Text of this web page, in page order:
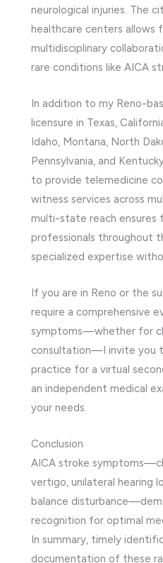
neurological injuries. The
healthcare centers allows
multidisciplinary
rare conditions like AICA
In addition to my Reno-
licensure in Texas,
Idaho, Montana, North
Pennsylvania, and
to provide telemedicine
witness services across
multi-state reach ensures
professionals throughout
specialized expertise
If you are in Reno or the
require a comprehensive
symptoms—whether for
consultation—I invite you
practice for a virtual
an independent medical
your needs.
Conclusion
AICA stroke
vertigo, unilateral hearing
balance
recognition for optimal
In summary, timely
documentation of these